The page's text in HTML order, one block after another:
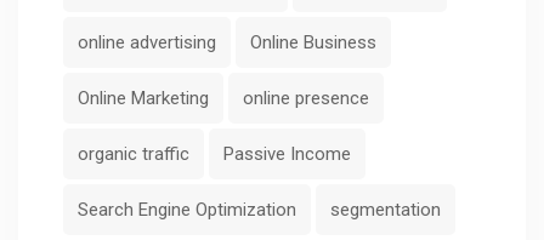
online advertising Online Business
Online Marketing online presence
organic traffic Passive Income
Search Engine Optimization segmentation